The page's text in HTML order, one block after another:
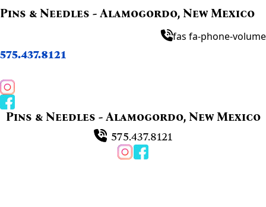
Pins & Needles - Alamogordo, New Mexico
fas fa-phone-volume
575.437.8121
Pins & Needles - Alamogordo, New Mexico
575.437.8121